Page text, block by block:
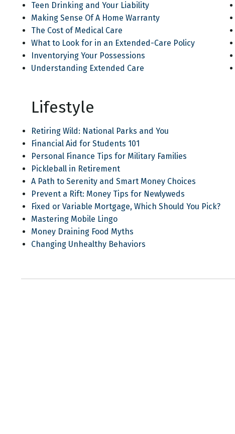
Teen Drinking and Your Liability
Making Sense Of A Home Warranty
The Cost of Medical Care
What to Look for in an Extended-Care Policy
Inventorying Your Possessions
Understanding Extended Care
Lifestyle
Retiring Wild: National Parks and You
Financial Aid for Students 101
Personal Finance Tips for Military Families
Pickleball in Retirement
A Path to Serenity and Smart Money Choices
Prevent a Rift: Money Tips for Newlyweds
Fixed or Variable Mortgage, Which Should You Pick?
Mastering Mobile Lingo
Money Draining Food Myths
Changing Unhealthy Behaviors